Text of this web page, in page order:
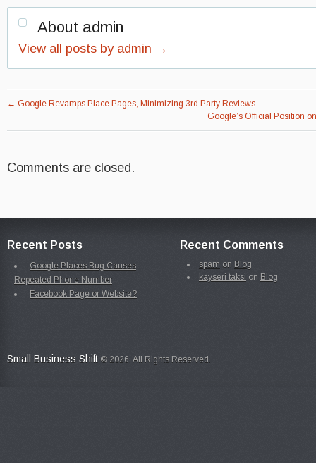
About admin
View all posts by admin →
← Google Revamps Place Pages, Minimizing 3rd Party Reviews
Google’s Official Position
Comments are closed.
Recent Posts
Google Places Bug Causes
Repeated Phone Number
Facebook Page or Website?
Recent Comments
spam on Blog
kayseri taksi on Blog
Small Business Shift © 2026. All Rights Reserved.